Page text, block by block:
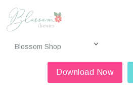
Download Now